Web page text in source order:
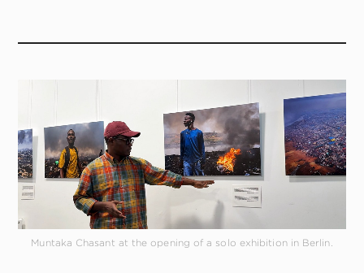
Muntaka Chasant at the opening of a solo exhibition in Berlin.